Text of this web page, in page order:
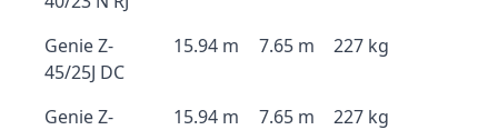
Genie Z-
45/25J DC
15.94 m 7.65 m 227 kg
Genie Z-
15.94 m 7.65 m 227 kg